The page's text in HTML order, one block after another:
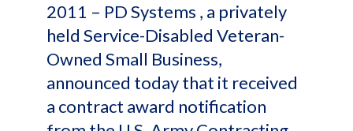
2011 – PD Systems , a privately
held Service-Disabled Veteran-
Owned Small Business,
announced today that it received
a contract award notification